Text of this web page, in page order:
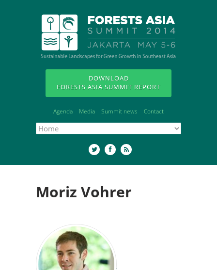
DOWNLOAD
FORESTS ASIA SUMMIT REPORT
Agenda Media Summit news Contact
Moriz Vohrer